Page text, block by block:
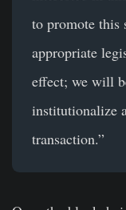
to promote this
appropriate
effect; we will
institutionalize
transaction.”